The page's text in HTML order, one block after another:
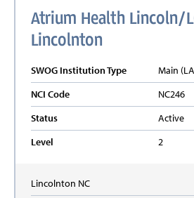
Atrium Health Lincoln/
Lincolnton
SWOG Institution Type
Main
NCI Code
NC246
Status
Active
Level
2
Lincolnton NC